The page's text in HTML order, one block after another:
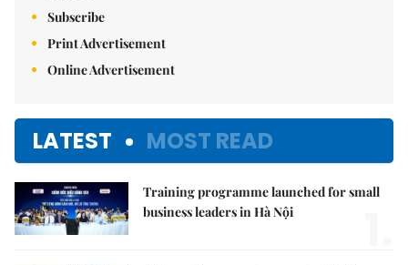
Subscribe
Print Advertisement
Online Advertisement
LATEST MOST READ
Training programme launched for small
business leaders in Hà Nội